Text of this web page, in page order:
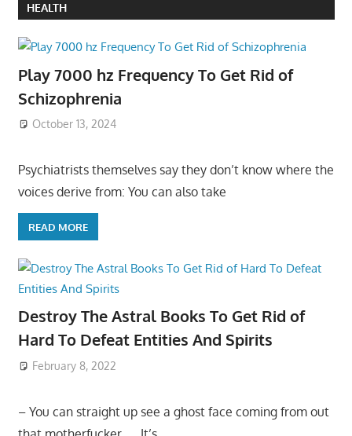
HEALTH
Play 7000 hz Frequency To Get Rid of
Schizophrenia
October 13, 2024
Psychiatrists themselves say they don’t know where the
voices derive from: You can also take
READ MORE
Destroy The Astral Books To Get Rid of
Hard To Defeat Entities And Spirits
February 8, 2022
– You can straight up see a ghost face coming from out